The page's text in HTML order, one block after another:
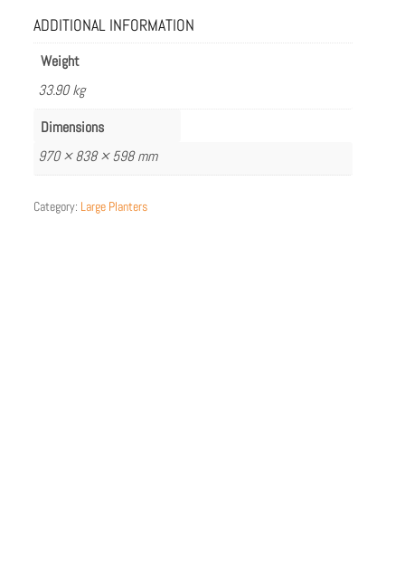
White
Rope
quantity
ADDITIONAL INFORMATION
Weight
33.90 kg
Dimensions
970 × 838 × 598 mm
Category: Large Planters